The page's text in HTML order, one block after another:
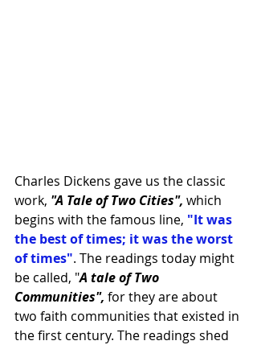
Charles Dickens gave us the classic
work, "A Tale of Two Cities", which
begins with the famous line, "It was
the best of times; it was the worst
of times". The readings today might
be called, "A tale of Two
Communities", for they are about
two faith communities that existed in
the first century. The readings shed